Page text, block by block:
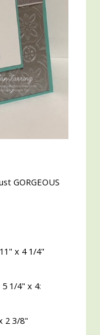
GORGEOUS
x 4 1/4"
1/4" x 4:
2 3/8"